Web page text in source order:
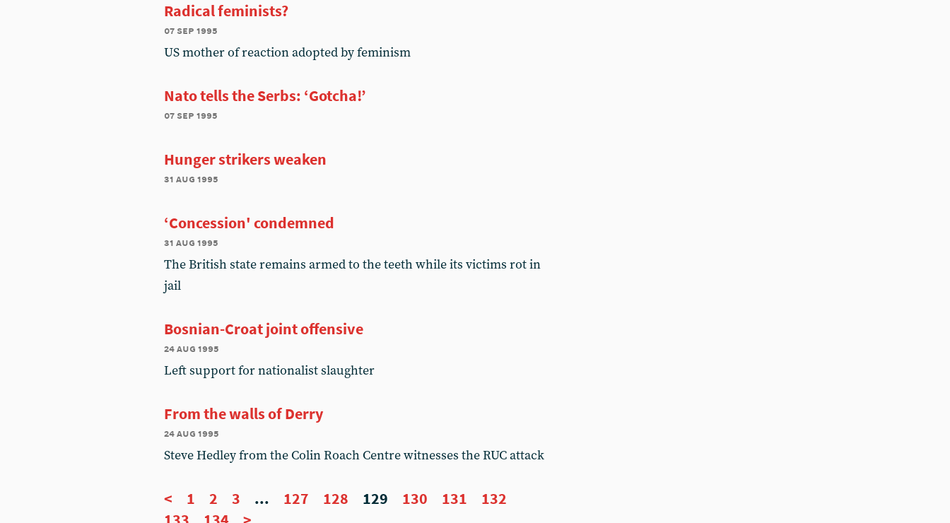
Radical feminists?
07 sep 1995
US mother of reaction adopted by feminism
Nato tells the Serbs: ‘Gotcha!’
07 sep 1995
Hunger strikers weaken
31 aug 1995
‘Concession' condemned
31 aug 1995
The British state remains armed to the teeth while its victims rot in
jail
Bosnian-Croat joint offensive
24 aug 1995
Left support for nationalist slaughter
From the walls of Derry
24 aug 1995
Steve Hedley from the Colin Roach Centre witnesses the RUC attack
< 1 2 3 ... 127 128 129 130 131
132